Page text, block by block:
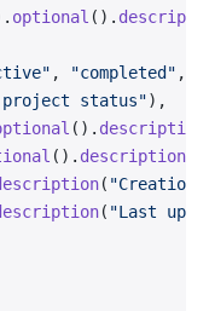
optional ().
, "completed" ,
project status"),
(). description
(). description
( "Creation
( "Last